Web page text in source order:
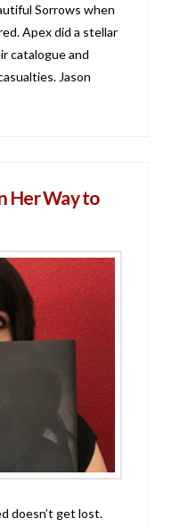
Sorrows when
Apex did a stellar
catalogue and
Jason
Her Way to
doesn’t get lost.